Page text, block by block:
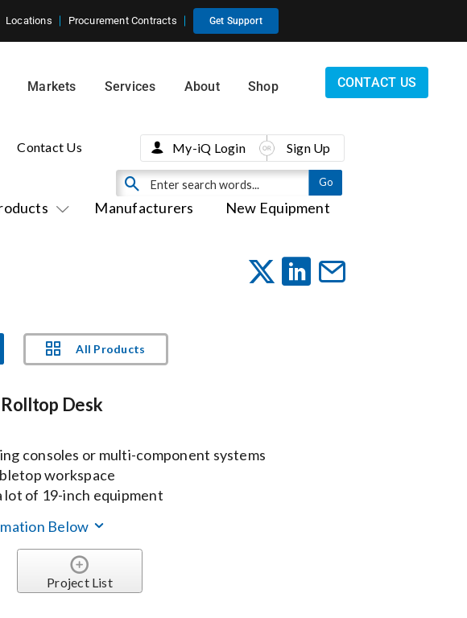
Locations Procurement Contracts Get Support
Markets Services About Shop CONTACT US
Manufacturers New Equipment
Contact Us My-iQ Login Sign Up
All Products
Desk
consoles or multi-component systems
workspace
lot of 19-inch equipment
Below
Project List